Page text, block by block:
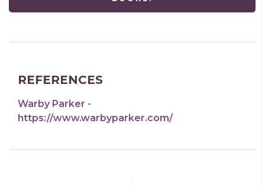
REFERENCES
Warby Parker -
https://www.warbyparker.com/